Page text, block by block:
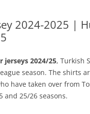
2024-2025 |
jerseys 2024/25, Turkish
season. The shirts
have taken over from
25/26 seasons.